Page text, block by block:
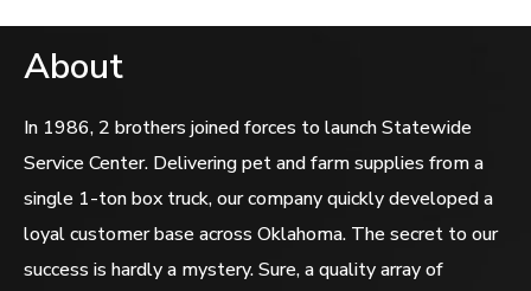
About
In 1986, 2 brothers joined forces to launch Statewide
Service Center. Delivering pet and farm supplies from a
single 1-ton box truck, our company quickly developed a
loyal customer base across Oklahoma. The secret to our
success is hardly a mystery. Sure, a quality array of